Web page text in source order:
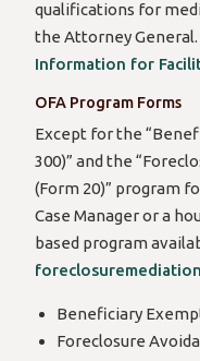
qualifications for
the Attorney
Information for
OFA Program Forms
Except for the
300)” and the
(Form 20)” program
Case Manager or a
based program
Beneficiary
Foreclosure